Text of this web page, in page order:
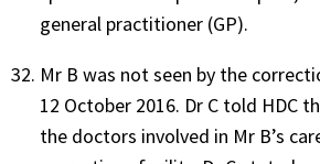
general practitioner (GP).
Mr B was not seen by the
12 October 2016. Dr C told HDC
the doctors involved in Mr B’s